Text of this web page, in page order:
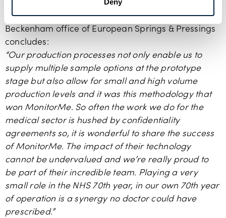
Stuart McSheehy, Managing Director of the
Beckenham office of European Springs & Pressings
concludes:
“Our production processes not only enable us to
supply multiple sample options at the prototype
stage but also allow for small and high volume
production levels and it was this methodology that
won MonitorMe. So often the work we do for the
medical sector is hushed by confidentiality
agreements so, it is wonderful to share the success
of MonitorMe. The impact of their technology
cannot be undervalued and we’re really proud to
be part of their incredible team. Playing a very
small role in the NHS 70th year, in our own 70th year
of operation is a synergy no doctor could have
prescribed.”